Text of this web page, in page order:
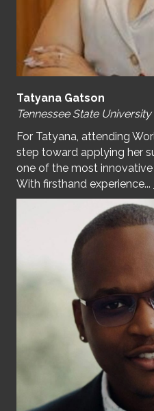
Tatyana Gatson
Tennessee State University
For Tatyana, attending
step toward applying her
one of the most
With firsthand experience...